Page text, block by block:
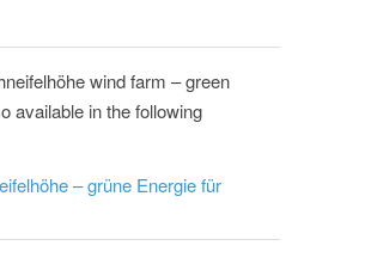
wind farm – green
available in the following
– grüne Energie für